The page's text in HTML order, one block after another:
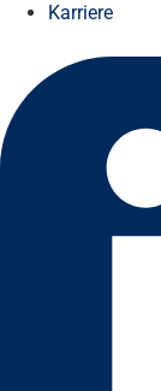
Karriere